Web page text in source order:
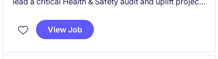
autonomous environments and brings deep expertise
in psychosocial risk frameworks and policy
View Job